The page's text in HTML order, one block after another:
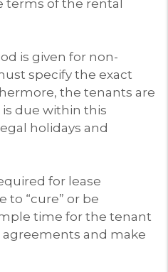
terms of the rental
is given for non-
specify the exact
the tenants are
due within this
holidays and
for lease
to “cure” or be
time for the tenant
and make